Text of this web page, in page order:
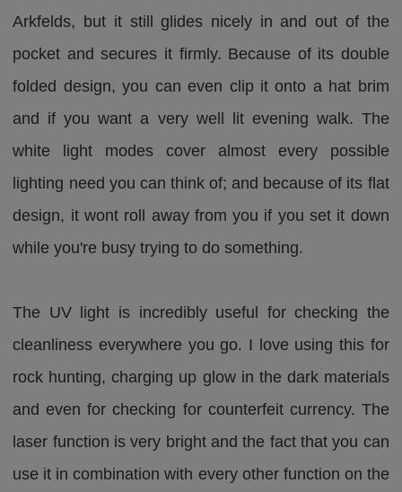
Arkfelds, but it still glides nicely in and out of the
pocket and secures it firmly. Because of its double
folded design, you can even clip it onto a hat brim
and if you want a very well lit evening walk. The
white light modes cover almost every possible
lighting need you can think of; and because of its flat
design, it wont roll away from you if you set it down
while you're busy trying to do something.
The UV light is incredibly useful for checking the
cleanliness everywhere you go. I love using this for
rock hunting, charging up glow in the dark materials
and even for checking for counterfeit currency. The
laser function is very bright and the fact that you can
use it in combination with every other function on the